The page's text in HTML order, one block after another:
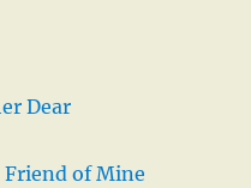
Dear
Friend of Mine